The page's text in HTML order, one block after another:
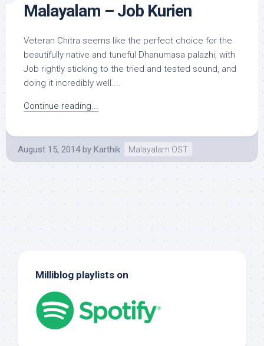
Malayalam – Job Kurien
Veteran Chitra seems like the perfect choice for the
beautifully native and tuneful Dhanumasa palazhi, with
Job rightly sticking to the tried and tested sound, and
doing it incredibly well....
Continue reading...
August 15, 2014 by Karthik Malayalam OST
Milliblog playlists on